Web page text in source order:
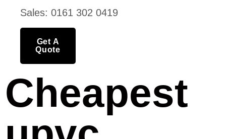
Sales: 0161 302 0419
Get A
Quote
Cheapest